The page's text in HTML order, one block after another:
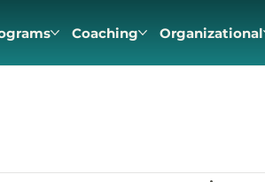
Coaching Organizational